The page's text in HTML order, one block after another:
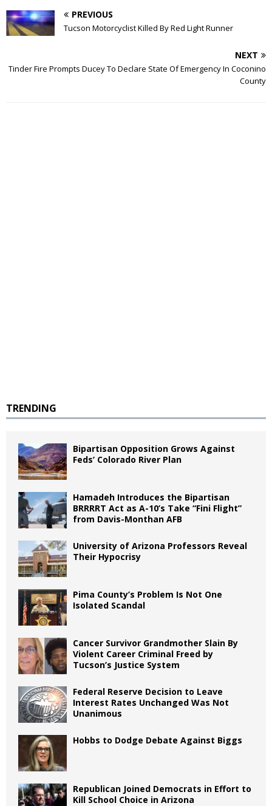
PREVIOUS
Tucson Motorcyclist Killed By Red Light Runner
NEXT
Tinder Fire Prompts Ducey To Declare State Of Emergency In Coconino
County
TRENDING
Bipartisan Opposition Grows Against
Feds’ Colorado River Plan
Hamadeh Introduces the Bipartisan
BRRRRT Act as A-10’s Take “Fini Flight”
from Davis-Monthan AFB
University of Arizona Professors Reveal
Their Hypocrisy
Pima County’s Problem Is Not One
Isolated Scandal
Cancer Survivor Grandmother Slain By
Violent Career Criminal Freed by
Tucson’s Justice System
Federal Reserve Decision to Leave
Interest Rates Unchanged Was Not
Unanimous
Hobbs to Dodge Debate Against Biggs
Republican Joined Democrats in Effort to
Kill School Choice in Arizona